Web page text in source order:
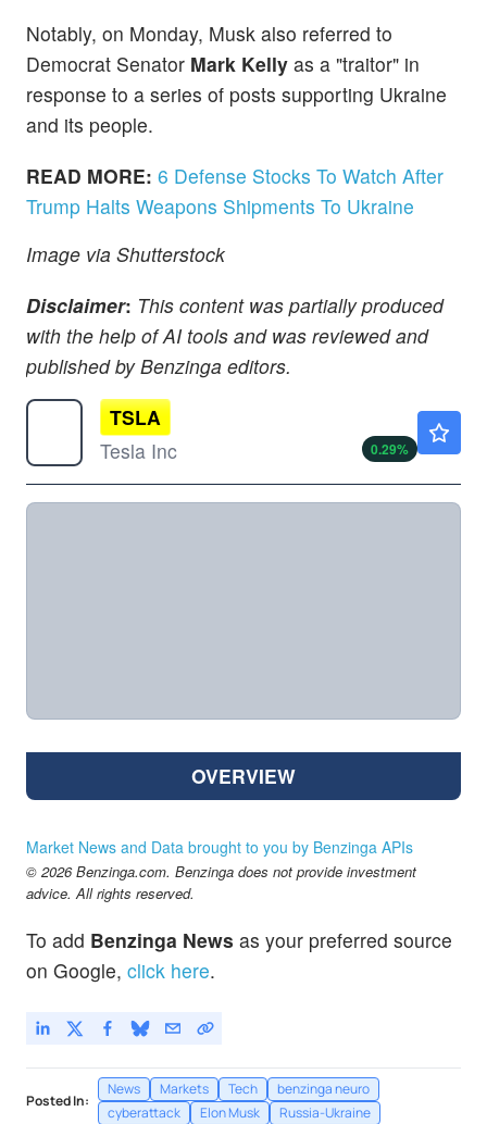
Notably, on Monday, Musk also referred to
Democrat Senator Mark Kelly as a "traitor" in
response to a series of posts supporting Ukraine
and its people.
READ MORE: 6 Defense Stocks To Watch After
Trump Halts Weapons Shipments To Ukraine
Image via Shutterstock
Disclaimer: This content was partially produced
with the help of AI tools and was reviewed and
published by Benzinga editors.
TSLA
Tesla Inc
0.29%
OVERVIEW
Market News and Data brought to you by Benzinga APIs
© 2026 Benzinga.com. Benzinga does not provide investment
advice. All rights reserved.
To add Benzinga News as your preferred source
on Google, click here.
Posted In:
News Markets Tech
benzinga neuro
cyberattack
Elon Musk Russia-Ukraine